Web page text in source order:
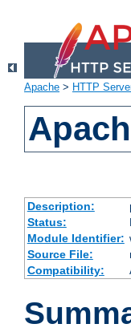
Apache > HTTP
Description:
Status:
Module Identifier:
Source File:
Compatibility: